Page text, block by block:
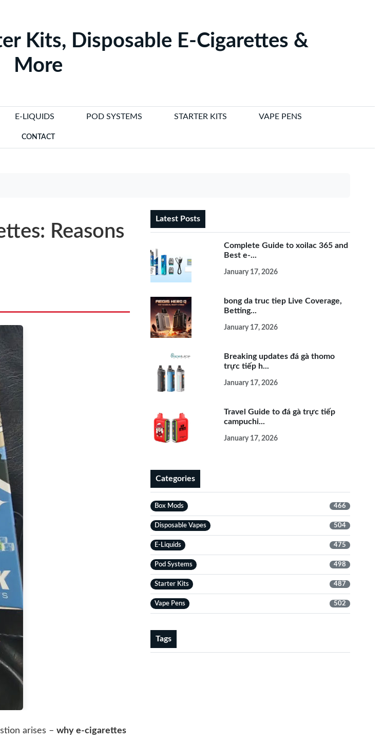
Kits, Disposable E-Cigarettes &
More
E-LIQUIDS POD SYSTEMS STARTER KITS VAPE PENS
CONTACT
Reasons
arises – why e-cigarettes
Latest Posts
Complete Guide to xoilac 365 and
Best e-...
January 17, 2026
bong da truc tiep Live Coverage,
Betting...
January 17, 2026
Breaking updates đá gà thomo
trực tiếp h...
January 17, 2026
Travel Guide to đá gà trực tiếp
campuchi...
January 17, 2026
Categories
Box Mods 466
Disposable Vapes 504
E-Liquids 475
Pod Systems 498
Starter Kits 487
Vape Pens 502
Tags